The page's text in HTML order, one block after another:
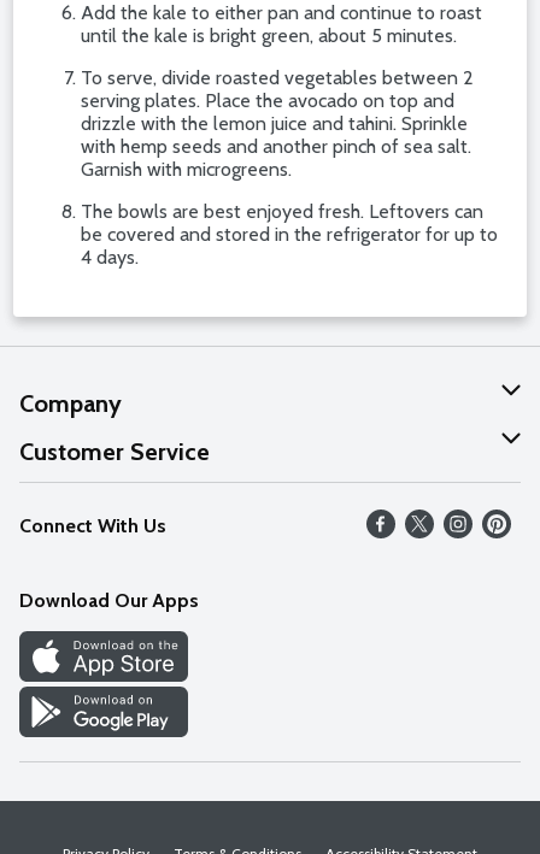
Add the kale to either pan and continue to roast
until the kale is bright green, about 5 minutes.
To serve, divide roasted vegetables between 2
serving plates. Place the avocado on top and
drizzle with the lemon juice and tahini. Sprinkle
with hemp seeds and another pinch of sea salt.
Garnish with microgreens.
The bowls are best enjoyed fresh. Leftovers can
be covered and stored in the refrigerator for up to
4 days.
Company
About Us
Our Values
Careers
Discover
Find a Store
Customer Service
Help
FAQs
Connect With Us
Download Our Apps